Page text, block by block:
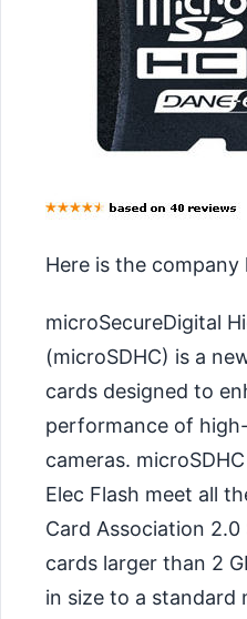
Here is the company
microSecureDigital
(microSDHC) is a
cards designed to
performance of
cameras.
Elec Flash meet all
Card Association
cards larger than 2
in size to a standard